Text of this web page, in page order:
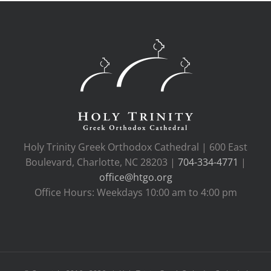
Holy Trinity Greek Orthodox Cathedral | 600 East
Boulevard, Charlotte, NC 28203 | 704-334-4771 |
office@htgo.org
Office Hours: Weekdays 10:00 am to 4:00 pm